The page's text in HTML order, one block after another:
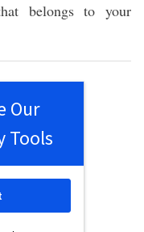
belongs to your
Our
Tools